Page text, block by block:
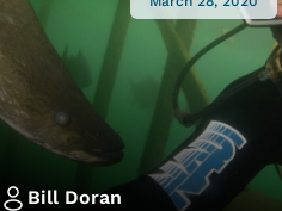
Bill Doran